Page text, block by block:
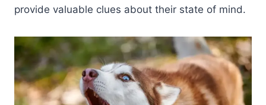
provide valuable clues about their state of mind.